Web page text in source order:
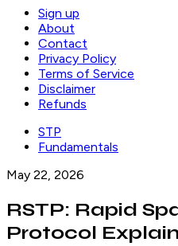
Sign up
About
Contact
Privacy Policy
Terms of Service
Disclaimer
Refunds
STP
Fundamentals
May 22, 2026
RSTP: Rapid
Protocol